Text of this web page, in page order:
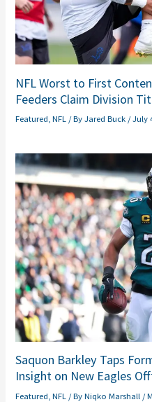
NFL Worst to First
Feeders Claim Division
Featured,NFL / ByJared Buck /July
Saquon Barkley Taps
Insight on New Eagles
Featured ,NFL / ByNiqko Marshall /